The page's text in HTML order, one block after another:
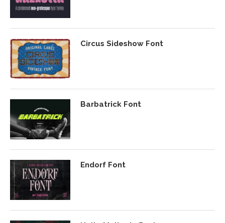
Circus Sideshow Font
Barbatrick Font
Endorf Font